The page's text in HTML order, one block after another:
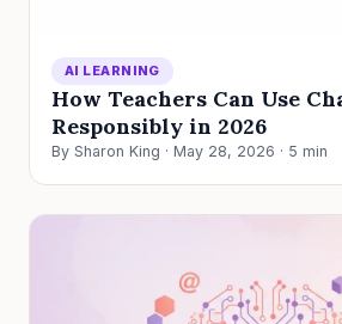
AI LEARNING
How Teachers Can Use
Responsibly in 2026
By Sharon King · May 28, 2026 · 5 min